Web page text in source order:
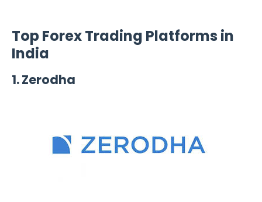
Top Forex Trading Platforms in
India
1.Zerodha